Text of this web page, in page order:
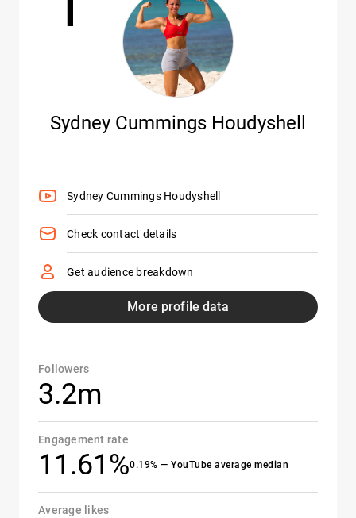
Sydney Cummings Houdyshell
Sydney Cummings Houdyshell
Check contact details
Get audience breakdown
More profile data
Followers
3.2m
Engagement rate
11.61%0.19% — YouTube average median
Average likes